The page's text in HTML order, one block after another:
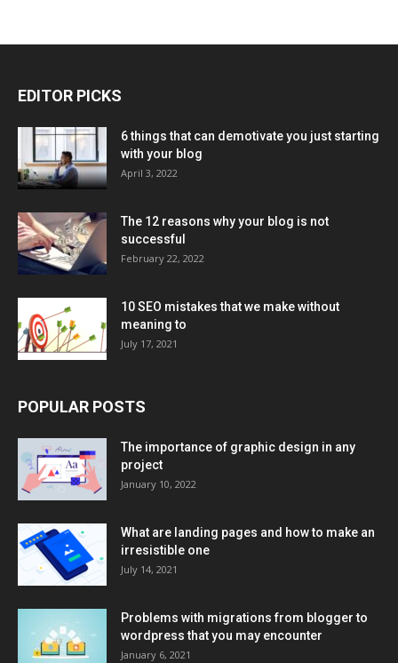
EDITOR PICKS
6 things that can demotivate you just starting
with your blog
April 3, 2022
The 12 reasons why your blog is not
successful
February 22, 2022
10 SEO mistakes that we make without
meaning to
July 17, 2021
POPULAR POSTS
The importance of graphic design in any
project
January 10, 2022
What are landing pages and how to make an
irresistible one
July 14, 2021
Problems with migrations from blogger to
wordpress that you may encounter
January 6, 2021